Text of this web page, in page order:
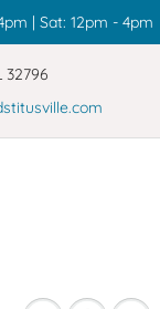
| Sat: 12pm - 4pm
32796